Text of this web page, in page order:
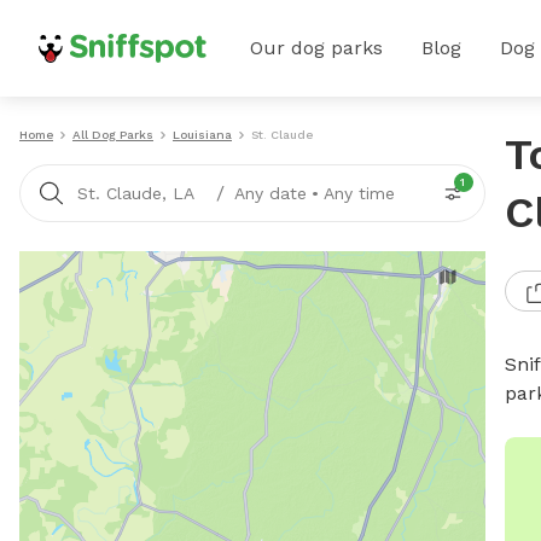
Our dog parks Blog
Home All Dog Parks Louisiana St. Claude
St. Claude, LA / Any date • Any time
1